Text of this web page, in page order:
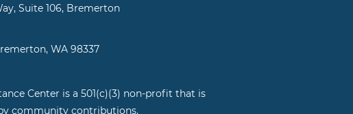
Suite 106, Bremerton
WA 98337
Center is a 501(c)(3) non-profit that is
community contributions.